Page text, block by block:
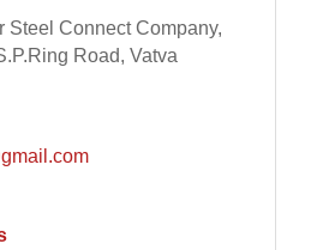
Steel Connect Company,
Road, Vatva